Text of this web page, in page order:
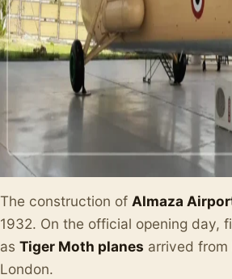
The construction of Almaza
1932. On the official opening day,
as Tiger Moth planes arrived
London.